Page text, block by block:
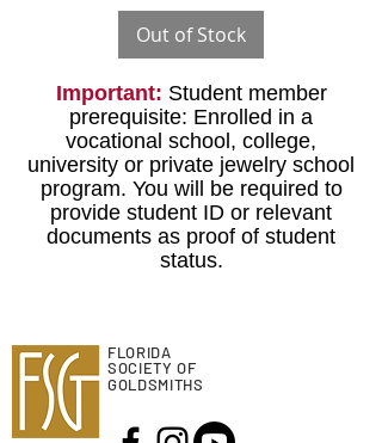
Out of Stock
Important: Student member
prerequisite: Enrolled in a
vocational school, college,
university or private jewelry school
program. You will be required to
provide student ID or relevant
documents as proof of student
status.
FLORIDA
SOCIETY OF
GOLDSMITHS